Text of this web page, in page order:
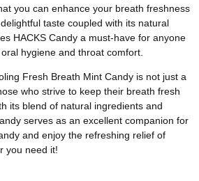
you can enhance your breath freshness
taste coupled with its natural
HACKS Candy a must-have for anyone
hygiene and throat comfort.
Fresh Breath Mint Candy is not just a
who strive to keep their breath fresh
its blend of natural ingredients and
serves as an excellent companion for
and enjoy the refreshing relief of
you need it!